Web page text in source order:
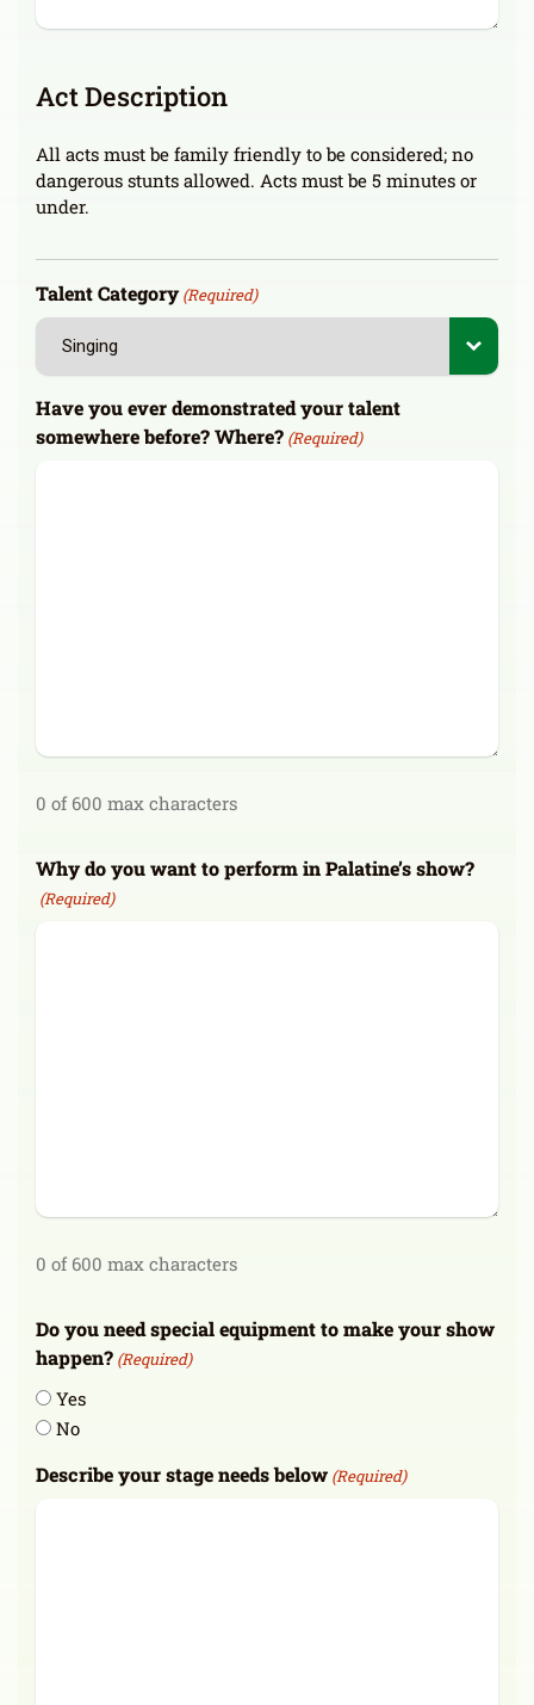
Act Description
All acts must be family friendly to be considered; no
dangerous stunts allowed. Acts must be 5 minutes or
under.
Talent Category (Required)
Have you ever demonstrated your talent
somewhere before? Where? (Required)
0 of 600 max characters
Why do you want to perform in Palatine’s show?
(Required)
0 of 600 max characters
Do you need special equipment to make your show
happen? (Required)
Yes
No
Describe your stage needs below (Required)